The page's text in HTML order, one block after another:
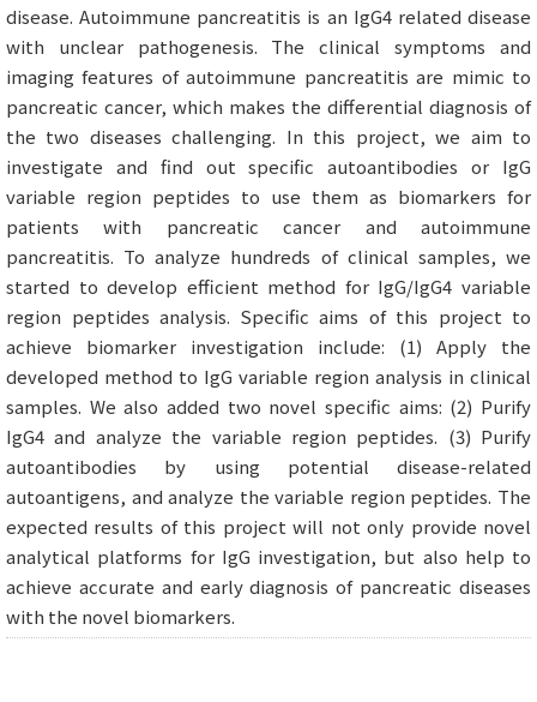
disease. Autoimmune pancreatitis is an IgG4 related disease
with unclear pathogenesis. The clinical symptoms and
imaging features of autoimmune pancreatitis are mimic to
pancreatic cancer, which makes the differential diagnosis of
the two diseases challenging. In this project, we aim to
investigate and find out specific autoantibodies or IgG
variable region peptides to use them as biomarkers for
patients with pancreatic cancer and autoimmune
pancreatitis. To analyze hundreds of clinical samples, we
started to develop efficient method for IgG/IgG4 variable
region peptides analysis. Specific aims of this project to
achieve biomarker investigation include: (1) Apply the
developed method to IgG variable region analysis in clinical
samples. We also added two novel specific aims: (2) Purify
IgG4 and analyze the variable region peptides. (3) Purify
autoantibodies by using potential disease-related
autoantigens, and analyze the variable region peptides. The
expected results of this project will not only provide novel
analytical platforms for IgG investigation, but also help to
achieve accurate and early diagnosis of pancreatic diseases
with the novel biomarkers.